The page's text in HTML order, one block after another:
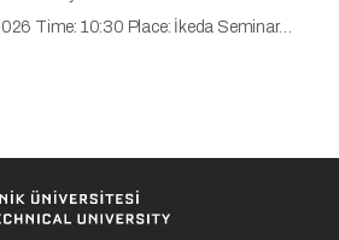
Time: 10:30 Place: İkeda Seminar…